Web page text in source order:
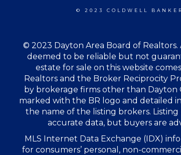
© 2023 COLDWELL
© 2023 Dayton Area Board of
deemed to be reliable but not
estate for sale on this website
Realtors and the Broker Reciprocity
by brokerage firms other than Dayton
marked with the BR logo and detailed
the name of the listing brokers.
accurate data, but buyers are
MLS Internet Data Exchange (IDX)
for consumers’ personal, non-